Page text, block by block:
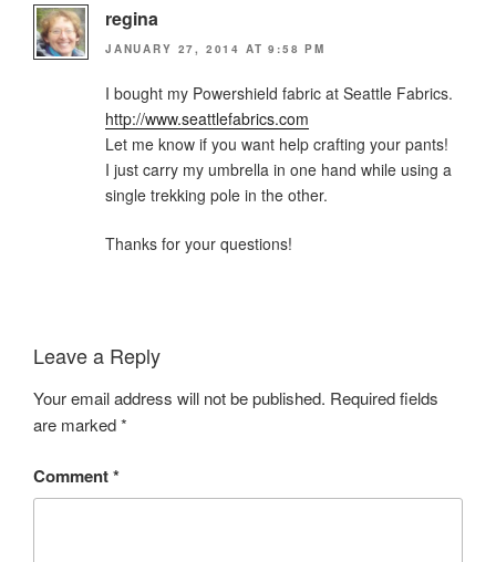
regina
JANUARY 27, 2014 AT 9:58 PM
I bought my Powershield fabric at Seattle Fabrics.
http://www.seattlefabrics.com
Let me know if you want help crafting your pants!
I just carry my umbrella in one hand while using a
single trekking pole in the other.
Thanks for your questions!
Leave a Reply
Your email address will not be published. Required fields
are marked*
Comment*